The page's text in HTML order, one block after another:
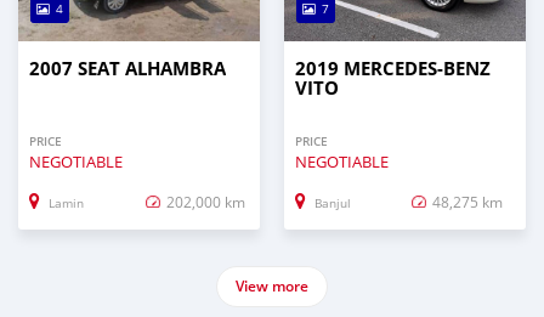
4
2007 SEAT ALHAMBRA
PRICE
NEGOTIABLE
Lamin 202,000 km
7
2019 MERCEDES-BENZ
VITO
PRICE
NEGOTIABLE
Banjul 48,275 km
View more